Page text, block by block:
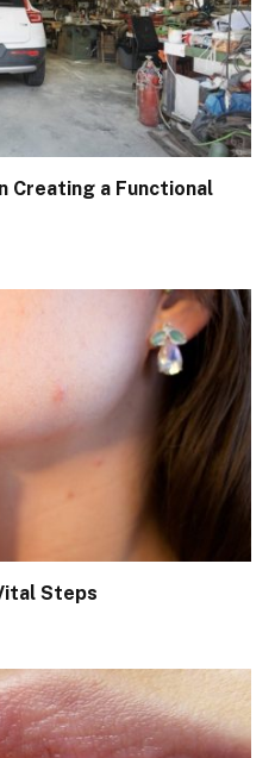
Creating a Functional
Steps